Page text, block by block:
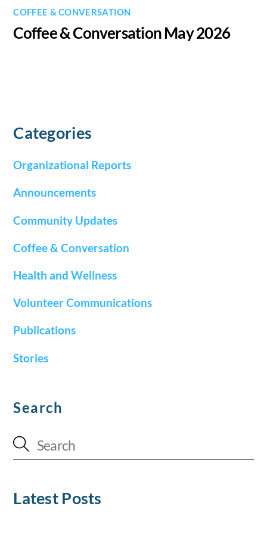
COFFEE & CONVERSATION
Coffee & Conversation May 2026
Categories
Organizational Reports
Announcements
Community Updates
Coffee & Conversation
Health and Wellness
Volunteer Communications
Publications
Stories
Search
Latest Posts